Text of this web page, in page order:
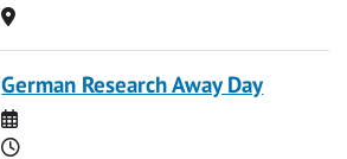
Location
German Research Away Day
Date
Time